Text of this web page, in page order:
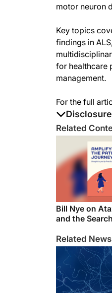
The authors
motor neuron
Key topics
findings in
for healthcare
management.
For the full
Related
Bill Nye on
and the
Related News